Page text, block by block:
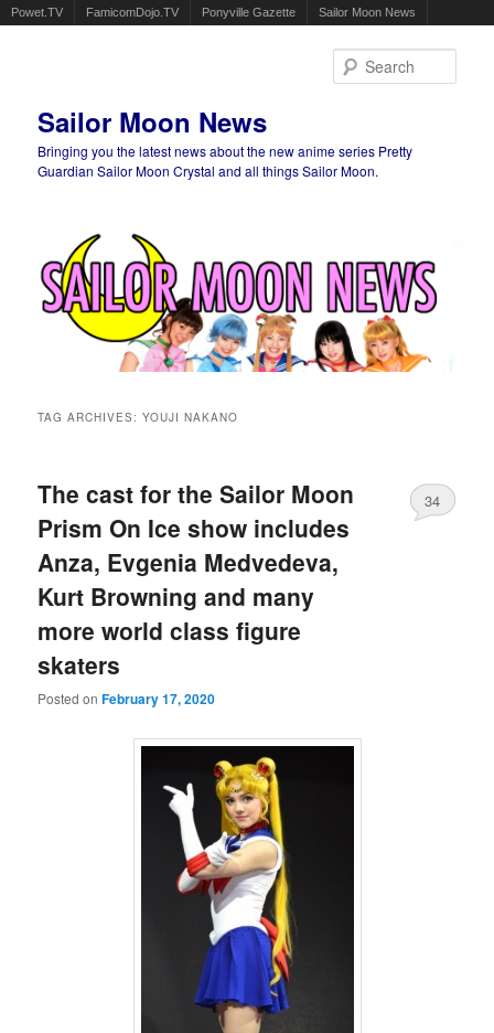
Powet.TV FamicomDojo.TV Ponyville Gazette Sailor Moon News
Sailor Moon News
Bringing you the latest news about the new anime series Pretty
Guardian Sailor Moon Crystal and all things Sailor Moon.
TAG ARCHIVES:YOUJI NAKANO
The cast for the Sailor Moon
Prism On Ice show includes
Anza, Evgenia Medvedeva,
Kurt Browning and many
more world class figure
skaters
Posted onFebruary 17, 2020
34